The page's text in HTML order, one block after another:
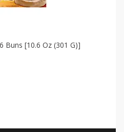
Buns [10.6 Oz (301 G)]